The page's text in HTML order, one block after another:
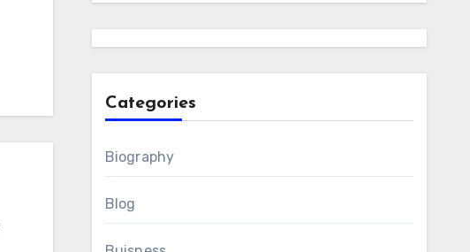
Categories
Biography
Blog